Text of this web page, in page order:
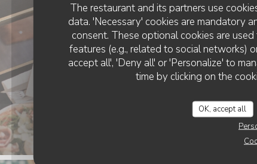
The restaurant and its partners use
data. 'Necessary' cookies are mandatory
consent. These optional cookies are
features (e.g., related to social networks)
accept all', 'Deny all' or 'Personalize' to
time by clicking on the
OK, accept all